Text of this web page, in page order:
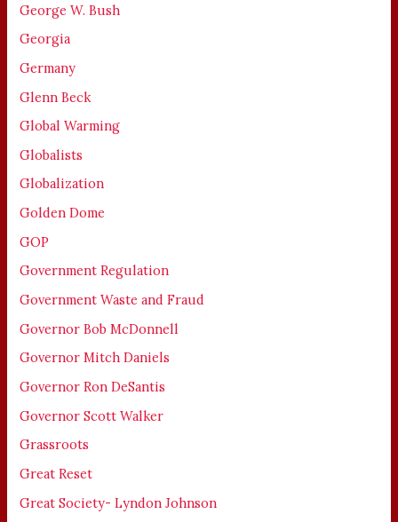
George W. Bush
Georgia
Germany
Glenn Beck
Global Warming
Globalists
Globalization
Golden Dome
GOP
Government Regulation
Government Waste and Fraud
Governor Bob McDonnell
Governor Mitch Daniels
Governor Ron DeSantis
Governor Scott Walker
Grassroots
Great Reset
Great Society- Lyndon Johnson